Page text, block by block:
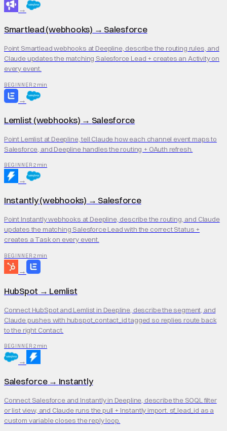
→
Smartlead (webhooks) → Salesforce
Point Smartlead webhooks at Deepline, describe the routing rules, and
Claude updates the matching Salesforce Lead + creates an Activity on
every event.
BEGINNER 2 min
→
Lemlist (webhooks) → Salesforce
Point Lemlist at Deepline, tell Claude how each channel event maps to
Salesforce, and Deepline handles the routing + OAuth refresh.
BEGINNER 2 min
→
Instantly (webhooks) → Salesforce
Point Instantly webhooks at Deepline, describe the routing, and Claude
updates the matching Salesforce Lead with the correct Status +
creates a Task on every event.
BEGINNER 2 min
→
HubSpot → Lemlist
Connect HubSpot and Lemlist in Deepline, describe the segment, and
Claude pushes with hubspot_contact_id tagged so replies route back
to the right Contact.
BEGINNER 2 min
→
Salesforce→ Instantly
Connect Salesforce and Instantly in Deepline, describe the SOQL filter
or list view, and Claude runs the pull + Instantly import. sf_lead_id as a
custom variable closes the reply loop.